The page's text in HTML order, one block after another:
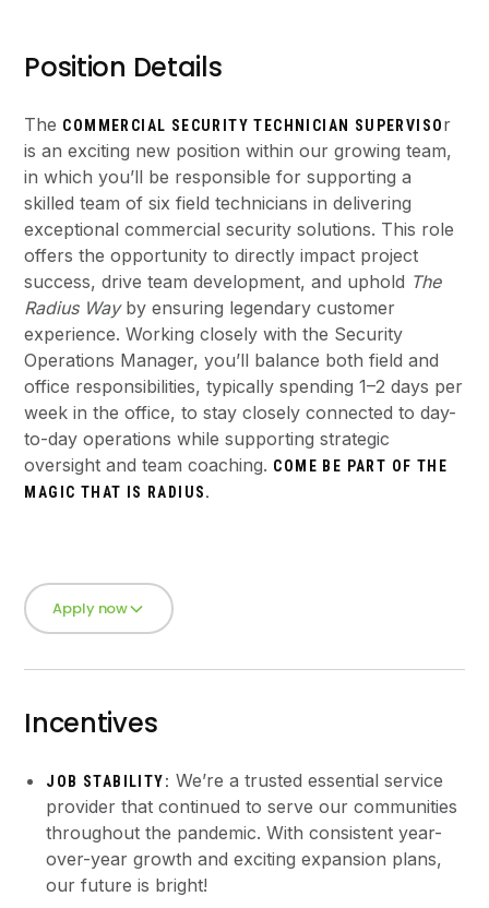
Position Details
The COMMERCIAL SECURITY TECHNICIAN SUPERVISOr
is an exciting new position within our growing team,
in which you’ll be responsible for supporting a
skilled team of six field technicians in delivering
exceptional commercial security solutions. This role
offers the opportunity to directly impact project
success, drive team development, and uphold The
Radius Wayby ensuring legendary customer
experience. Working closely with the Security
Operations Manager, you’ll balance both field and
office responsibilities, typically spending 1–2 days per
week in the office, to stay closely connected to day-
to-day operations while supporting strategic
oversight and team coaching. COME BE PART OF THE
MAGIC THAT IS RADIUS.
Apply now
Incentives
JOB STABILITY: We’re a trusted essential service
provider that continued to serve our communities
throughout the pandemic. With consistent year-
over-year growth and exciting expansion plans,
our future is bright!